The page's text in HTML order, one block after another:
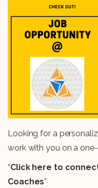
Looking for a
work with you on a
“Click here to
Coaches”